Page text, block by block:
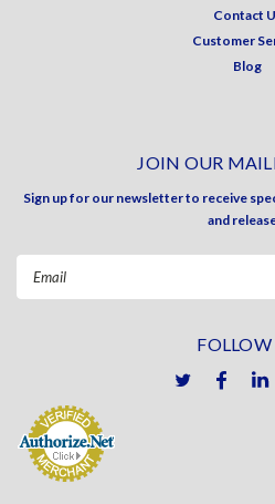
Contact
Customer
Blog
JOIN OUR
Sign up for our newsletter to receive
and
Email
FOLLOW